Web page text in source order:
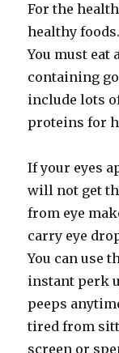
For the
healthy
You must eat
containing
include lots
proteins for
If your eyes
will not get
from eye
carry eye
You can use
instant perk
peeps
tired from
screen or